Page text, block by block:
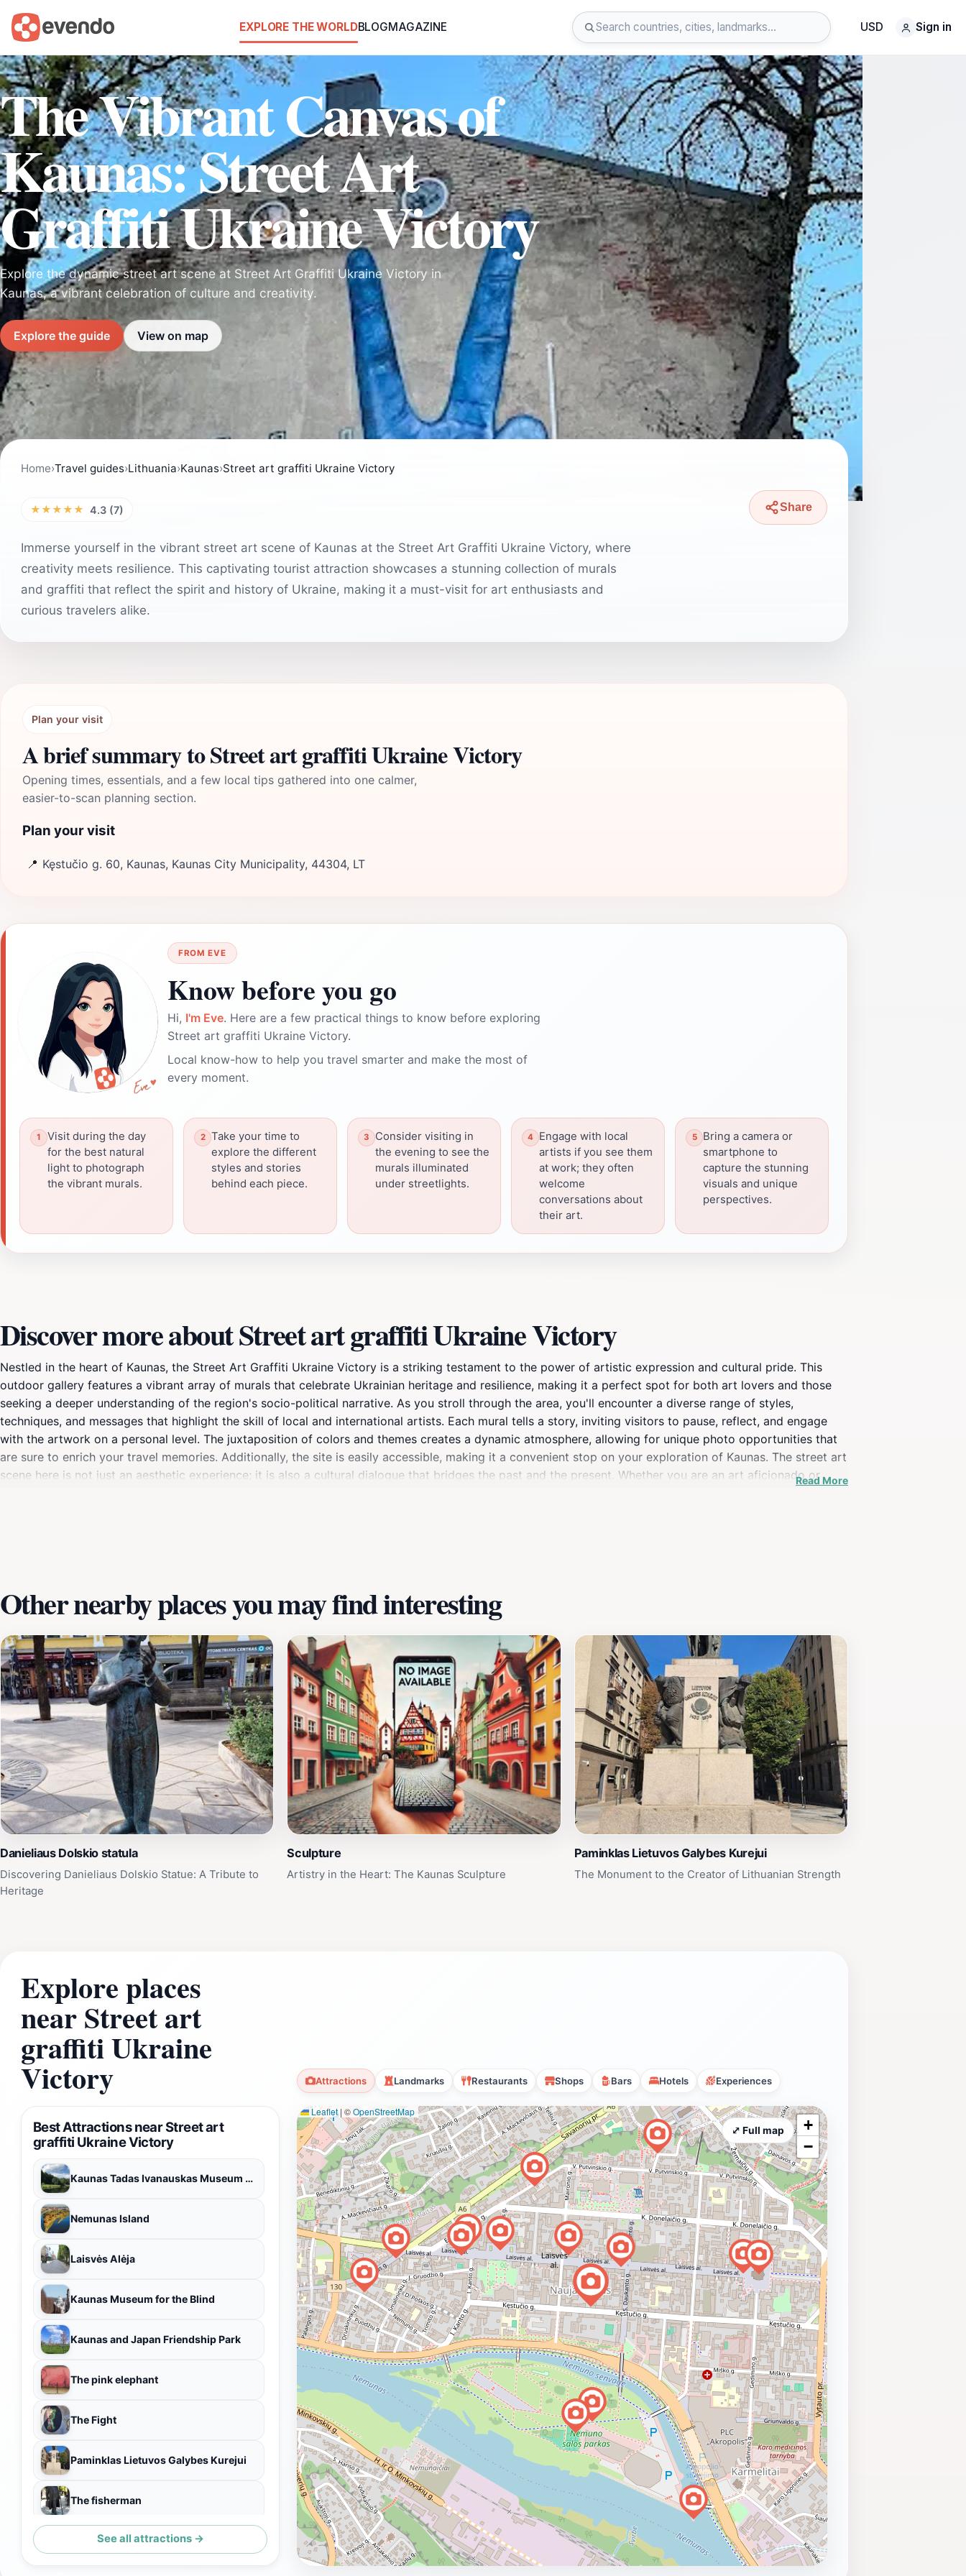
EXPLORE THE WORLDBLOGMAGAZINE USD Sign in
The Vibrant Canvas of
Kaunas: Street Art
Graffiti Ukraine Victory
Explore the dynamic street art scene at Street Art Graffiti Ukraine Victory in
Kaunas, a vibrant celebration of culture and creativity.
Explore the guide View on map
Home›Travel guides›Lithuania›Kaunas›Street art graffiti Ukraine Victory
★★★★★ 4.3 (7) Share
Immerse yourself in the vibrant street art scene of Kaunas at the Street Art Graffiti Ukraine Victory, where
creativity meets resilience. This captivating tourist attraction showcases a stunning collection of murals
and graffiti that reflect the spirit and history of Ukraine, making it a must-visit for art enthusiasts and
curious travelers alike.
Plan your visit
A brief summary to Street art graffiti Ukraine Victory
Opening times, essentials, and a few local tips gathered into one calmer,
easier-to-scan planning section.
Plan your visit
📍 Kęstučio g. 60, Kaunas, Kaunas City Municipality, 44304, LT
FROM EVE
Know before you go
Hi, I'm Eve. Here are a few practical things to know before exploring
Street art graffiti Ukraine Victory.
Local know-how to help you travel smarter and make the most of
every moment.
Visit during the day
for the best natural
light to photograph
the vibrant murals.
Take your time to
explore the different
styles and stories
behind each piece.
Consider visiting in
the evening to see the
murals illuminated
under streetlights.
Engage with local
artists if you see them
at work; they often
welcome
conversations about
their art.
Bring a camera or
smartphone to
capture the stunning
visuals and unique
perspectives.
Discover more about Street art graffiti Ukraine Victory
Nestled in the heart of Kaunas, the Street Art Graffiti Ukraine Victory is a striking testament to the power of artistic expression and cultural pride. This
outdoor gallery features a vibrant array of murals that celebrate Ukrainian heritage and resilience, making it a perfect spot for both art lovers and those
seeking a deeper understanding of the region's socio-political narrative. As you stroll through the area, you'll encounter a diverse range of styles,
techniques, and messages that highlight the skill of local and international artists. Each mural tells a story, inviting visitors to pause, reflect, and engage
with the artwork on a personal level. The juxtaposition of colors and themes creates a dynamic atmosphere, allowing for unique photo opportunities that
are sure to enrich your travel memories. Additionally, the site is easily accessible, making it a convenient stop on your exploration of Kaunas. The street art
scene here is not just an aesthetic experience; it is also a cultural dialogue that bridges the past and the present. Whether you are an art aficionado orRead More
Other nearby places you may find interesting
Danieliaus Dolskio statula
Discovering Danieliaus Dolskio Statue: A Tribute to
Heritage
Sculpture
Artistry in the Heart: The Kaunas Sculpture
Paminklas Lietuvos Galybes Kurejui
The Monument to the Creator of Lithuanian Strength
Explore places
near Street art
graffiti Ukraine
Victory Attractions Landmarks Restaurants Shops Bars Hotels Experiences
Best Attractions near Street art
graffiti Ukraine Victory
Kaunas Tadas Ivanauskas Museum of Zoology
Nemunas Island
Laisvės Alėja
Kaunas Museum for the Blind
Kaunas and Japan Friendship Park
The pink elephant
The Fight
Paminklas Lietuvos Galybes Kurejui
The fisherman
Kauno senamiestis
See all attractions →
Leaflet | ©OpenStreetMap
+
−
⤢ Full map